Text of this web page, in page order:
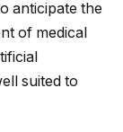
anticipate the
of medical
suited to